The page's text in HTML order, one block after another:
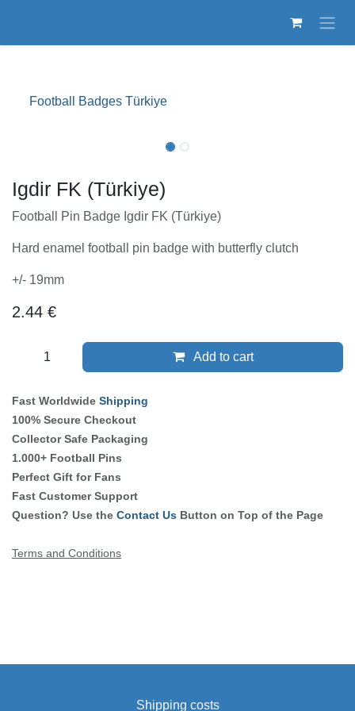
Football Badges Türkiye
Igdir FK (Türkiye)
Football Pin Badge Igdir FK (Türkiye)
Hard enamel football pin badge with butterfly clutch
+/- 19mm
2.44 €
Add to cart
Fast WorldwideShipping
100% Secure Checkout
Collector Safe Packaging
1.000+ Football Pins
Perfect Gift for Fans
Fast Customer Support
Question? Use theContact UsButton on Top of the Page
Terms and Conditions
Shipping costs